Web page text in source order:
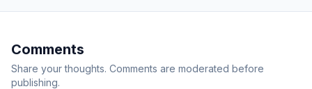
Comments
Share your thoughts. Comments are moderated before
publishing.